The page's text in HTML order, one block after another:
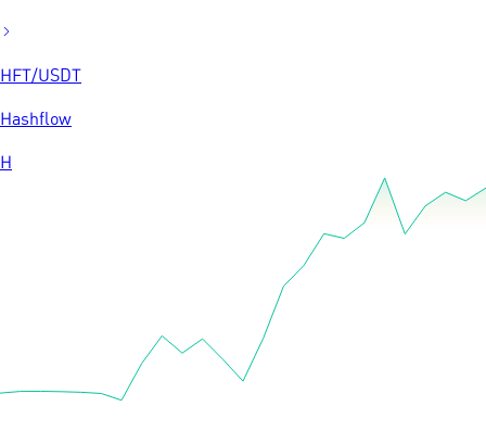
HFT/USDT
Hashflow
H